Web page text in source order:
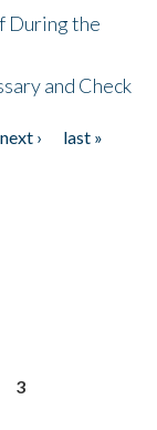
During the
and Check
next ›
last »
3